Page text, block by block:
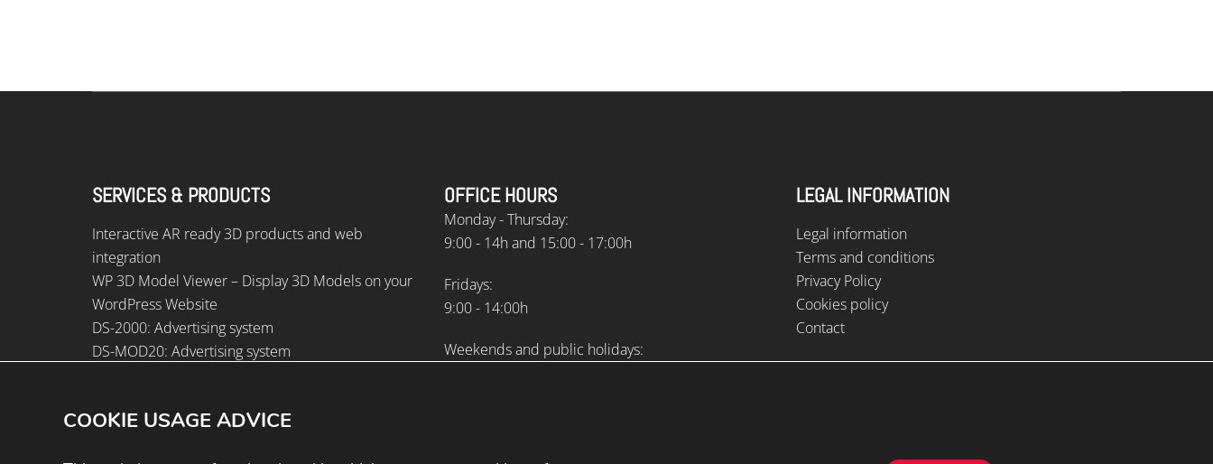
SERVICES & PRODUCTS
Interactive AR ready 3D products and web
integration
WP 3D Model Viewer – Display 3D Models on your
WordPress Website
DS-2000: Advertising system
DS-MOD20: Advertising system
OFFICE HOURS
Monday - Thursday:
9:00 - 14h and 15:00 - 17:00h
Fridays:
9:00 - 14:00h
Weekends and public holidays:
LEGAL INFORMATION
Legal information
Terms and conditions
Privacy Policy
Cookies policy
Contact
COOKIE USAGE ADVICE